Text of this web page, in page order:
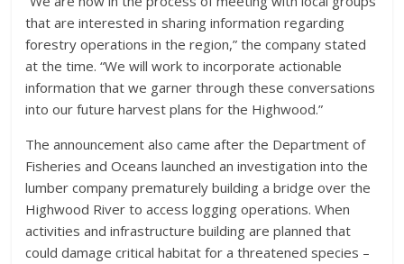
that are interested in sharing information regarding
forestry operations in the region,” the company stated
at the time. “We will work to incorporate actionable
information that we garner through these conversations
into our future harvest plans for the Highwood.”
The announcement also came after the Department of
Fisheries and Oceans launched an investigation into the
lumber company prematurely building a bridge over the
Highwood River to access logging operations. When
activities and infrastructure building are planned that
could damage critical habitat for a threatened species –